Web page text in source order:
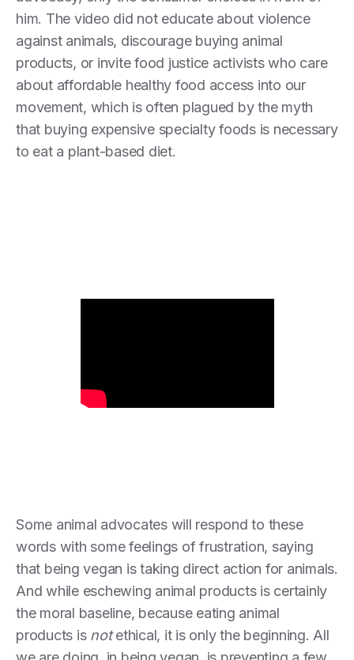
him. The video did not educate about violence
against animals, discourage buying animal
products, or invite food justice activists who care
about affordable healthy food access into our
movement, which is often plagued by the myth
that buying expensive specialty foods is necessary
to eat a plant-based diet.
Some animal advocates will respond to these
words with some feelings of frustration, saying
that being vegan is taking direct action for animals.
And while eschewing animal products is certainly
the moral baseline, because eating animal
products is notethical, it is only the beginning. All